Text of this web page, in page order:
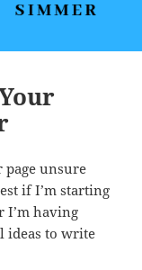
page unsure
if I’m starting
I’m having
ideas to write